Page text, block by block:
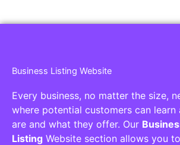
Business Listing Website
Every business, no matter the size,
where potential customers can
are and what they offer. Our
Listing Website section allows you